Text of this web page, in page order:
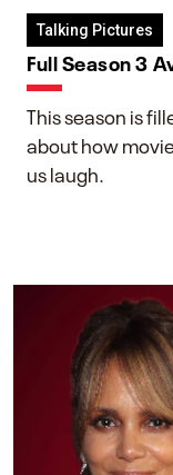
Talking Pictures
Full Season 3
This season is
about how
us laugh.